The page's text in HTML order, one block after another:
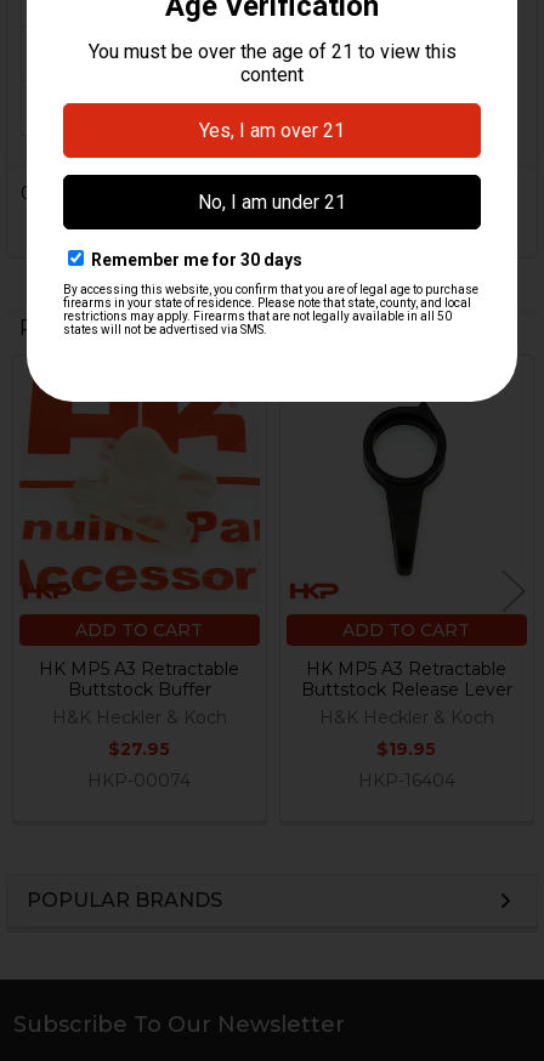
POPULAR BRANDS
ORIGINE: Germany
MPN: 225562
0 Reviews
Related Products
Related
Products
ADD TO CART
HK MP5 A3 Retractable
Buttstock Buffer
H&K Heckler & Koch
$27.95
HKP-00074
ADD TO CART
HK MP5 A3 Retractable
Buttstock Release Lever
H&K Heckler & Koch
$19.95
HKP-16404
Footer
Subscribe To Our Newsletter